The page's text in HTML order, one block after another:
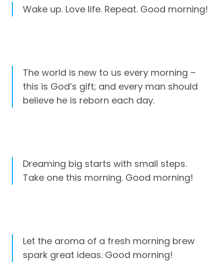
Wake up. Love life. Repeat. Good morning!
The world is new to us every morning –
this is God’s gift; and every man should
believe he is reborn each day.
Dreaming big starts with small steps.
Take one this morning. Good morning!
Let the aroma of a fresh morning brew
spark great ideas. Good morning!